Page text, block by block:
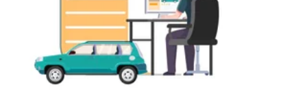
Customizable enhanced multicolor display
Navigation capability
In-vehicle apps1
Personalized profiles for each driver's
settings